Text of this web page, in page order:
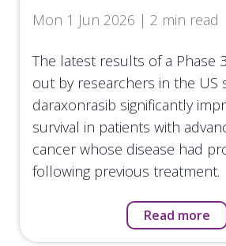
Mon 1 Jun 2026 | 2 min read
The latest results of a Phase
out by researchers in the US
daraxonrasib significantly
survival in patients with
cancer whose disease had
following previous treatment.
Read more